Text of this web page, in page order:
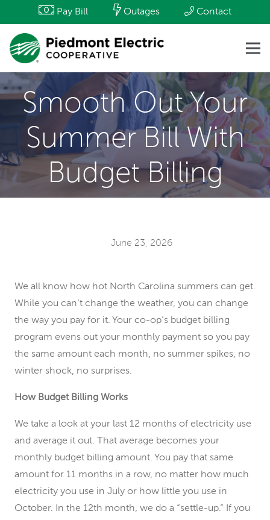
Pay Bill Outages Contact
Smooth Out Your
Summer Bill With
Budget Billing
June 23, 2026
We all know how hot North Carolina summers can get.
While you can’t change the weather, you can change
the way you pay for it. Your co-op’s budget billing
program evens out your monthly payment so you pay
the same amount each month, no summer spikes, no
winter shock, no surprises.
How Budget Billing Works
We take a look at your last 12 months of electricity use
and average it out. That average becomes your
monthly budget billing amount. You pay that same
amount for 11 months in a row, no matter how much
electricity you use in July or how little you use in
October. In the 12th month, we do a “settle-up.” If you